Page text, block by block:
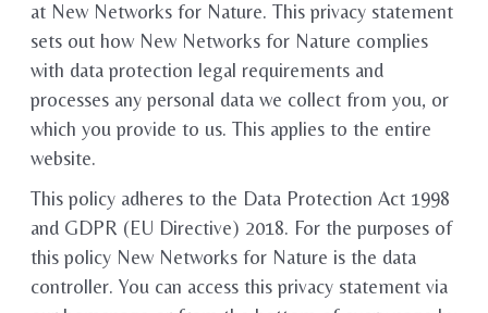
at New Networks for Nature. This privacy statement
sets out how New Networks for Nature complies
with data protection legal requirements and
processes any personal data we collect from you, or
which you provide to us. This applies to the entire
website.
This policy adheres to the Data Protection Act 1998
and GDPR (EU Directive) 2018. For the purposes of
this policy New Networks for Nature is the data
controller. You can access this privacy statement via